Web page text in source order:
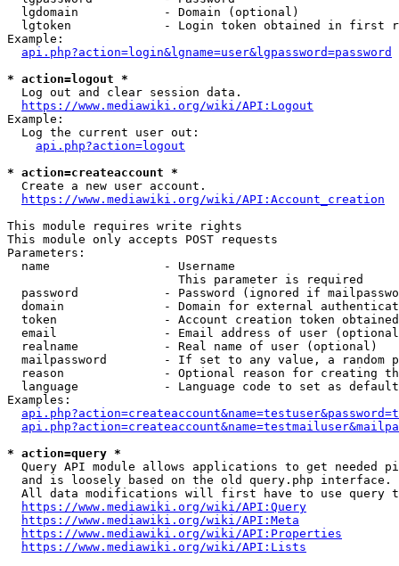
  lgdomain            - Domain (optional)
lgtoken             - Login token obtained in first
Example:
api.php?action=login&lgname=user&lgpassword=password
* action=logout *
  Log out and clear session data.
https://www.mediawiki.org/wiki/API:Logout
Example:
  Log the current user out:
api.php?action=logout
* action=createaccount *
  Create a new user account.
https://www.mediawiki.org/wiki/API:Account_creation
This module requires write rights
This module only accepts POST requests
Parameters:
  name                - Username
                        This parameter is required
password            - Password (ignored if
domain              - Domain for external
token               - Account creation token
email               - Email address of user
  realname            - Real name of user (optional)
mailpassword        - If set to any value, a random
reason              - Optional reason for creating
language            - Language code to set as
Examples:
* action=query *
Query API module allows applications to get needed
  and is loosely based on the old query.php interface.
All data modifications will first have to use query
https://www.mediawiki.org/wiki/API:Query
https://www.mediawiki.org/wiki/API:Meta
https://www.mediawiki.org/wiki/API:Properties
https://www.mediawiki.org/wiki/API:Lists